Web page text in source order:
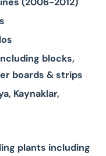
blocks,
boards & strips
Kaynaklar,
plants including